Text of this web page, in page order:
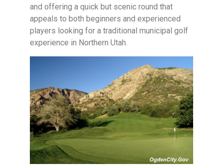
and offering a quick but scenic round that
appeals to both beginners and experienced
players looking for a traditional municipal golf
experience in Northern Utah.